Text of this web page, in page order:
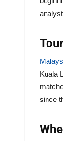
Kuala
since